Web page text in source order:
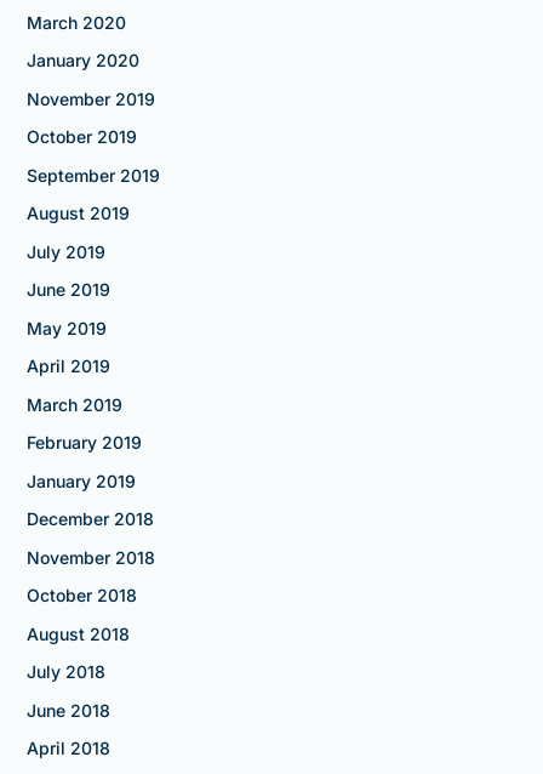
March 2020
January 2020
November 2019
October 2019
September 2019
August 2019
July 2019
June 2019
May 2019
April 2019
March 2019
February 2019
January 2019
December 2018
November 2018
October 2018
August 2018
July 2018
June 2018
April 2018